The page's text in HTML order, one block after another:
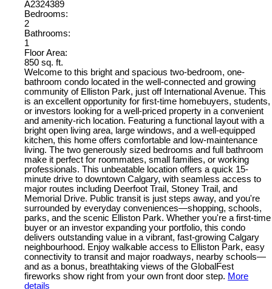
A2324389
Bedrooms:
2
Bathrooms:
1
Floor Area:
850 sq. ft.
Welcome to this bright and spacious two-bedroom, one-
bathroom condo located in the well-connected and growing
community of Elliston Park, just off International Avenue. This
is an excellent opportunity for first-time homebuyers, students,
or investors looking for a well-priced property in a convenient
and amenity-rich location. Featuring a functional layout with a
bright open living area, large windows, and a well-equipped
kitchen, this home offers comfortable and low-maintenance
living. The two generously sized bedrooms and full bathroom
make it perfect for roommates, small families, or working
professionals. This unbeatable location offers a quick 15-
minute drive to downtown Calgary, with seamless access to
major routes including Deerfoot Trail, Stoney Trail, and
Memorial Drive. Public transit is just steps away, and you're
surrounded by everyday conveniences—shopping, schools,
parks, and the scenic Elliston Park. Whether you're a first-time
buyer or an investor expanding your portfolio, this condo
delivers outstanding value in a vibrant, fast-growing Calgary
neighbourhood. Enjoy walkable access to Elliston Park, easy
connectivity to transit and major roadways, nearby schools—
and as a bonus, breathtaking views of the GlobalFest
fireworks show right from your own front door step. More
details